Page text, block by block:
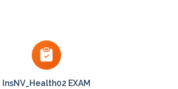
InsNV_Health02 EXAM